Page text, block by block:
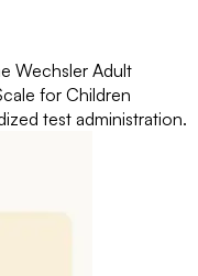
Wechsler Adult
for Children
test administration.